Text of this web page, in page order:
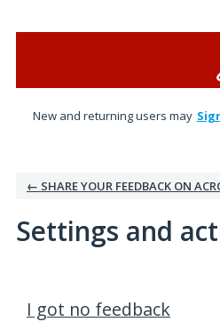
New and returning users may
← SHARE YOUR FEEDBACK ON
Settings and
I got no feedback